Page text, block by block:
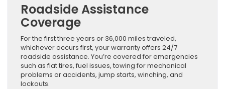
Roadside Assistance
Coverage
For the first three years or 36,000 miles traveled,
whichever occurs first, your warranty offers 24/7
roadside assistance. You’re covered for emergencies
such as flat tires, fuel issues, towing for mechanical
problems or accidents, jump starts, winching, and
lockouts.